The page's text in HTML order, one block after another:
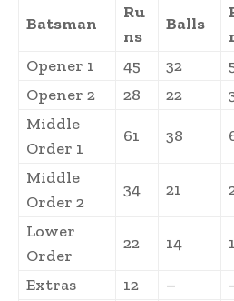
Batsman
Ru
ns
Balls
Opener 1
45 32
Opener 2
28 22
Middle
Order 1
61 38
Middle
Order 2
34 21
Lower
Order
22 14 1
Extras 12 –